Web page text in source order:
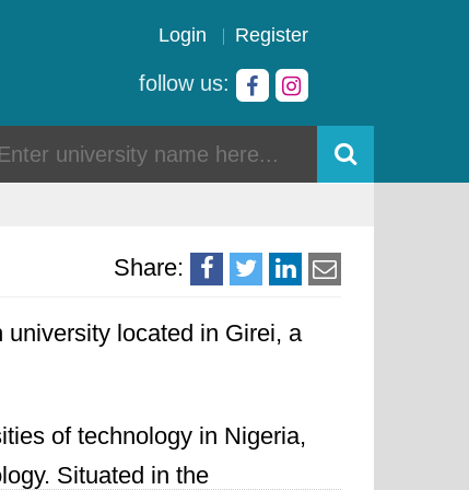
Login Register
follow us:
Share:
university located in Girei, a
of technology in Nigeria,
Situated in the